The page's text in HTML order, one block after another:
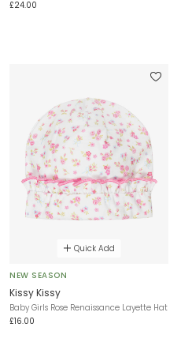
£24.00
Quick Add
NEW SEASON
Kissy Kissy
Baby Girls Rose Renaissance Layette Hat
£16.00